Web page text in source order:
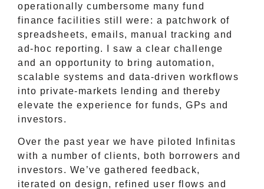
operationally cumbersome many fund
finance facilities still were: a patchwork of
spreadsheets, emails, manual tracking and
ad-hoc reporting. I saw a clear challenge
and an opportunity to bring automation,
scalable systems and data-driven workflows
into private-markets lending and thereby
elevate the experience for funds, GPs and
investors.
Over the past year we have piloted Infinitas
with a number of clients, both borrowers and
investors. We’ve gathered feedback,
iterated on design, refined user flows and